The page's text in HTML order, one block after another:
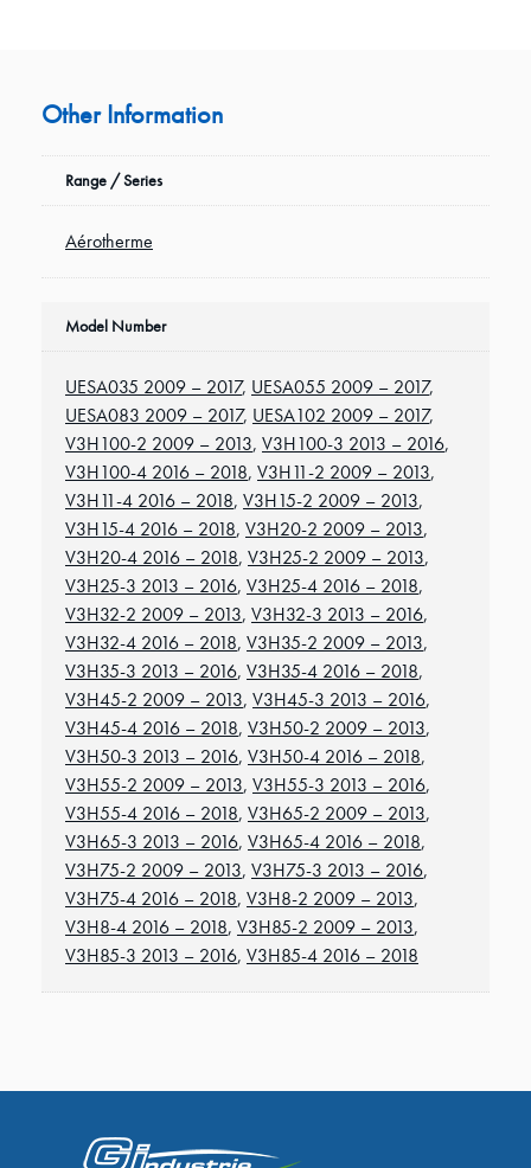
Other Information
Range / Series
Aérotherme
Model Number
UESA035 2009 – 2017, UESA055 2009 – 2017,
UESA083 2009 – 2017, UESA102 2009 – 2017,
V3H100-2 2009 – 2013, V3H100-3 2013 – 2016,
V3H100-4 2016 – 2018, V3H11-2 2009 – 2013,
V3H11-4 2016 – 2018, V3H15-2 2009 – 2013,
V3H15-4 2016 – 2018, V3H20-2 2009 – 2013,
V3H20-4 2016 – 2018, V3H25-2 2009 – 2013,
V3H25-3 2013 – 2016, V3H25-4 2016 – 2018,
V3H32-2 2009 – 2013, V3H32-3 2013 – 2016,
V3H32-4 2016 – 2018, V3H35-2 2009 – 2013,
V3H35-3 2013 – 2016, V3H35-4 2016 – 2018,
V3H45-2 2009 – 2013, V3H45-3 2013 – 2016,
V3H45-4 2016 – 2018, V3H50-2 2009 – 2013,
V3H50-3 2013 – 2016, V3H50-4 2016 – 2018,
V3H55-2 2009 – 2013, V3H55-3 2013 – 2016,
V3H55-4 2016 – 2018, V3H65-2 2009 – 2013,
V3H65-3 2013 – 2016, V3H65-4 2016 – 2018,
V3H75-2 2009 – 2013, V3H75-3 2013 – 2016,
V3H75-4 2016 – 2018, V3H8-2 2009 – 2013,
V3H8-4 2016 – 2018, V3H85-2 2009 – 2013,
V3H85-3 2013 – 2016, V3H85-4 2016 – 2018